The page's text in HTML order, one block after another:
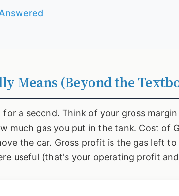
Means (Beyond the
a second. Think of your gross
much gas you put in the tank. Cost of
the car. Gross profit is the gas left
useful (that's your operating profit